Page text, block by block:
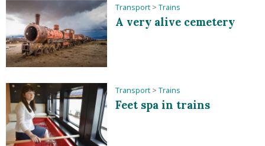
Transport > Trains
A very alive cemetery
Transport > Trains
Feet spa in trains